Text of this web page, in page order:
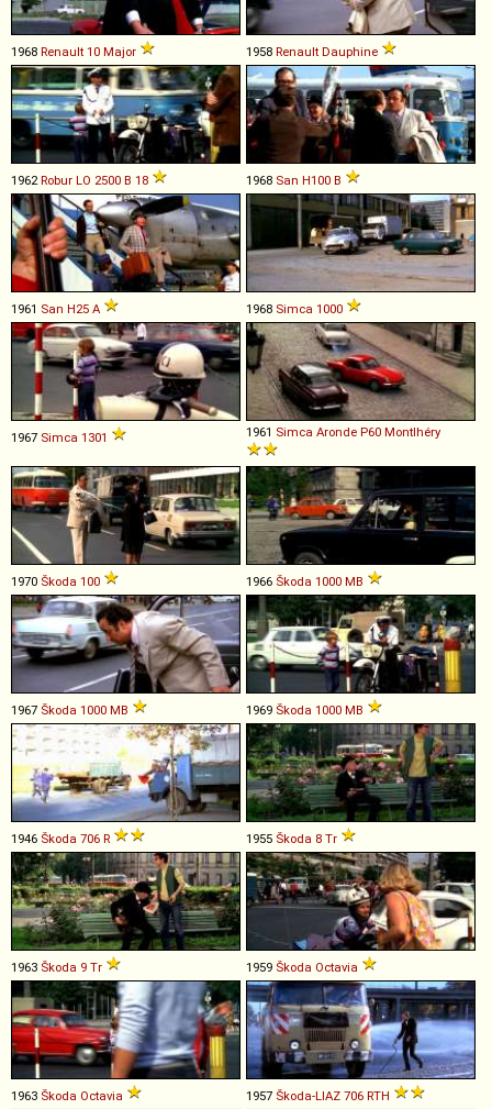
1968 Renault 10 Major 1958 Renault Dauphine
1962Robur LO 2500 B 18 1968 San H100 B
1961 San H25 A 1968 Simca 1000
1967 Simca 1301 1961 Simca Aronde P60 Montlhéry
1970 Škoda 100 1966 Škoda 1000 MB
1967 Škoda 1000 MB 1969 Škoda 1000 MB
1946 Škoda 706 R 1955 Škoda 8 Tr
1963 Škoda 9 Tr 1959 Škoda Octavia
1963 Škoda Octavia 1957 Škoda-LIAZ 706 RTH